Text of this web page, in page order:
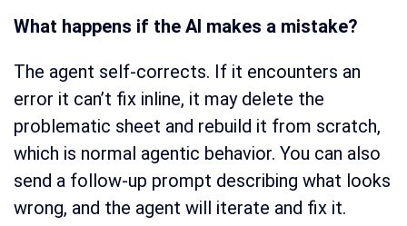
What happens if the AI makes a mistake?
The agent self-corrects. If it encounters an
error it can’t fix inline, it may delete the
problematic sheet and rebuild it from scratch,
which is normal agentic behavior. You can also
send a follow-up prompt describing what looks
wrong, and the agent will iterate and fix it.